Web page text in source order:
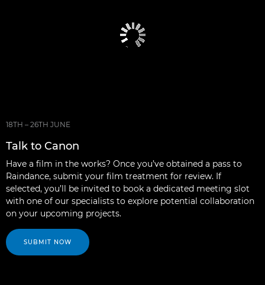
18TH – 26TH JUNE
Talk to Canon
Have a film in the works? Once you’ve obtained a pass to
Raindance, submit your film treatment for review. If
selected, you’ll be invited to book a dedicated meeting slot
with one of our specialists to explore potential collaboration
on your upcoming projects.
SUBMIT NOW